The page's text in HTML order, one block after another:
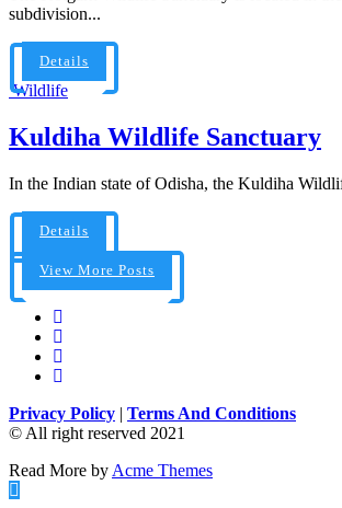
subdivision...
Details
Wildlife
Kuldiha Wildlife Sanctuary
In the Indian state of Odisha, the Kuldiha
Details
View More Posts
Privacy Policy | Terms And Conditions
© All right reserved 2021
Read More by Acme Themes